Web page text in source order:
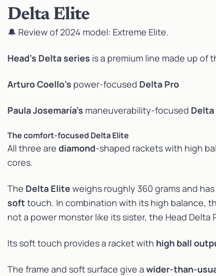
Delta Elite
🔔 Review of 2024 model: Extreme Elite.
Head’s Delta series is a premium line made up of
Arturo Coello’s power-focused Delta Pro
Paula Josemaría’s maneuverability-focused
The comfort-focused Delta Elite
All three are diamond-shaped rackets with high
cores.
The Delta Elite weighs roughly 360 grams and
soft touch. In combination with its high balance,
not a power monster like its sister, the Head Delta
Its soft touch provides a racket with high ball
The frame and soft surface give a wider-than-